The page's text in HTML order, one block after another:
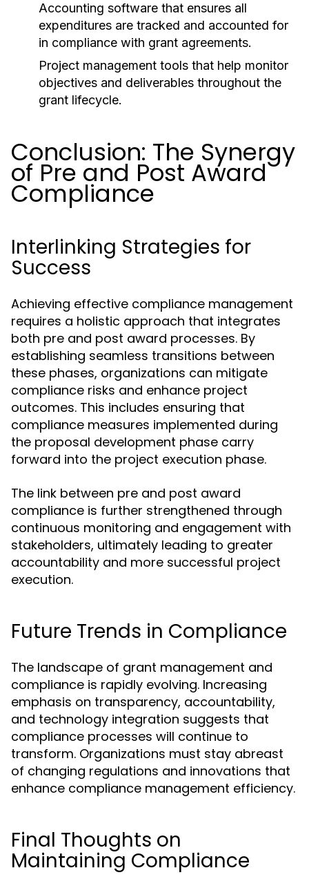
Accounting software that ensures all
expenditures are tracked and accounted for
in compliance with grant agreements.
Project management tools that help monitor
objectives and deliverables throughout the
grant lifecycle.
Conclusion: The Synergy
of Pre and Post Award
Compliance
Interlinking Strategies for
Success
Achieving effective compliance management
requires a holistic approach that integrates
both pre and post award processes. By
establishing seamless transitions between
these phases, organizations can mitigate
compliance risks and enhance project
outcomes. This includes ensuring that
compliance measures implemented during
the proposal development phase carry
forward into the project execution phase.
The link between pre and post award
compliance is further strengthened through
continuous monitoring and engagement with
stakeholders, ultimately leading to greater
accountability and more successful project
execution.
Future Trends in Compliance
The landscape of grant management and
compliance is rapidly evolving. Increasing
emphasis on transparency, accountability,
and technology integration suggests that
compliance processes will continue to
transform. Organizations must stay abreast
of changing regulations and innovations that
enhance compliance management efficiency.
Final Thoughts on
Maintaining Compliance